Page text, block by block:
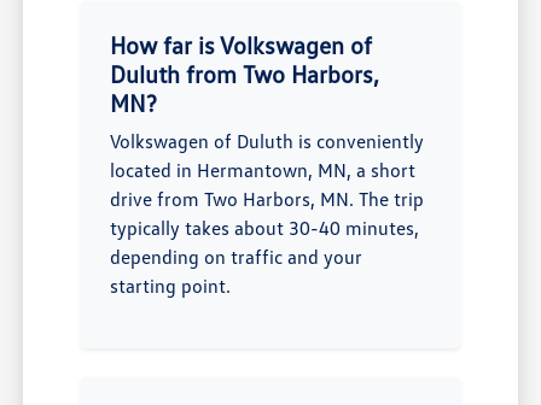
How far is Volkswagen of
Duluth from Two Harbors,
MN?
Volkswagen of Duluth is conveniently
located in Hermantown, MN, a short
drive from Two Harbors, MN. The trip
typically takes about 30-40 minutes,
depending on traffic and your
starting point.